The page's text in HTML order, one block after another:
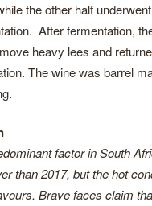
the other half
After fermentation,
heavy lees and
The wine was barrel
factor in South
than 2017, but the hot
Brave faces claim